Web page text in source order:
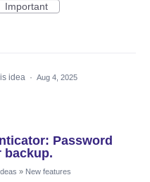
Important
idea · Aug 4, 2025
Password
backup.
» New features